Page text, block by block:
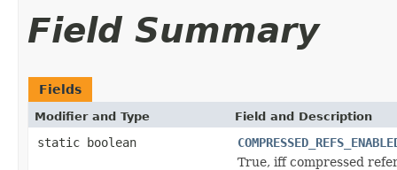
Field Summary
Fields
Modifier and Type Field and Description
static boolean
True, iff compressed